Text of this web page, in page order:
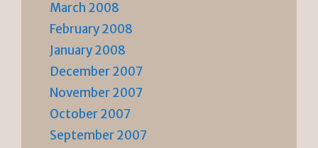
March 2008
February 2008
January 2008
December 2007
November 2007
October 2007
September 2007